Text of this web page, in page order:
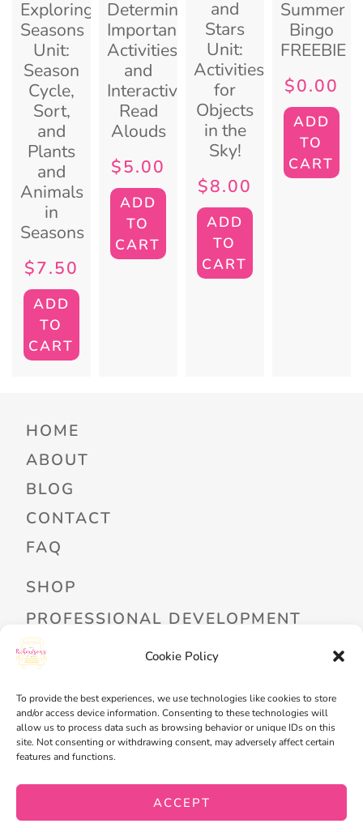
Cookie Policy
To provide the best experiences, we use technologies like cookies to store
and/or access device information. Consenting to these technologies will
allow us to process data such as browsing behavior or unique IDs on this
site. Not consenting or withdrawing consent, may adversely affect certain
features and functions.
ACCEPT
Exploring
Seasons
Unit:
Season
Cycle,
Sort,
and
Plants
and
Animals
in
Seasons
$7.50
ADD
TO
CART
Determining
Importance
Activities
and
Interactive
Read
Alouds
$5.00
ADD
TO
CART
and
Stars
Unit:
Activities
for
Objects
in the
Sky!
$8.00
ADD
TO
CART
Summer
Bingo
FREEBIE
$0.00
ADD
TO
CART
HOME
ABOUT
BLOG
CONTACT
FAQ
SHOP
PROFESSIONAL DEVELOPMENT
FREEBIES
MY ACCOUNT
MY WISHLIST
CART